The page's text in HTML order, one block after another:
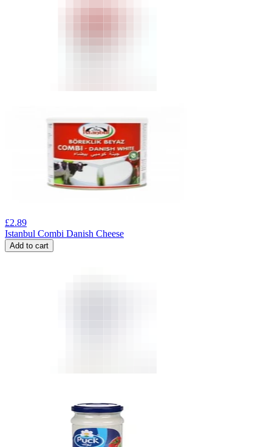
£2.89
Istanbul Combi Danish Cheese
Add to cart